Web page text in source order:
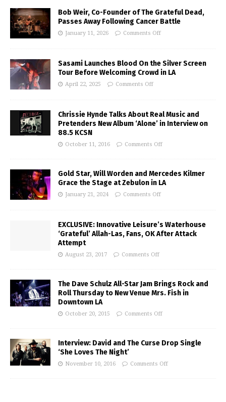
Bob Weir, Co-Founder of The Grateful Dead,
Passes Away Following Cancer Battle
January 11, 2026 Comments Off
Sasami Launches Blood On the Silver Screen
Tour Before Welcoming Crowd in LA
April 22, 2025 Comments Off
Chrissie Hynde Talks About Real Music and
Pretenders New Album ‘Alone’ in Interview on
88.5 KCSN
October 11, 2016 Comments Off
Gold Star, Will Worden and Mercedes Kilmer
Grace the Stage at Zebulon in LA
January 21, 2024 Comments Off
EXCLUSIVE: Innovative Leisure’s Waterhouse
‘Grateful’ Allah-Las, Fans, OK After Attack
Attempt
August 23, 2017 Comments Off
The Dave Schulz All-Star Jam Brings Rock and
Roll Thursday to New Venue Mrs. Fish in
Downtown LA
October 20, 2015 Comments Off
Interview: David and The Curse Drop Single
‘She Loves The Night’
November 10, 2016 Comments Off